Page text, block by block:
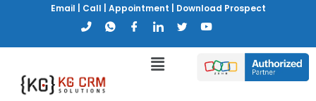
Email Call Appointment Download Prospect